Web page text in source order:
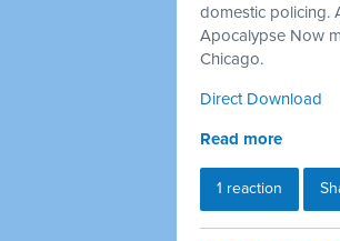
domestic policing.
Apocalypse Now
Chicago.
Direct Download
Read more
1 reaction